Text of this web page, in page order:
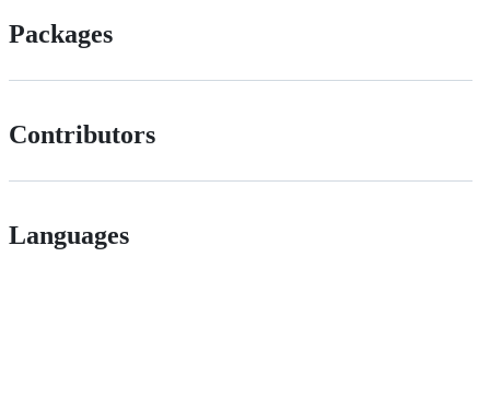
Packages
Contributors
Languages